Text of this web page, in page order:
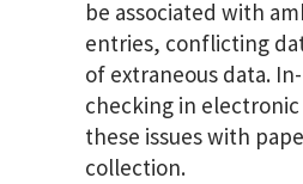
be associated with
entries, conflicting
of extraneous data.
checking in
these issues with
collection.